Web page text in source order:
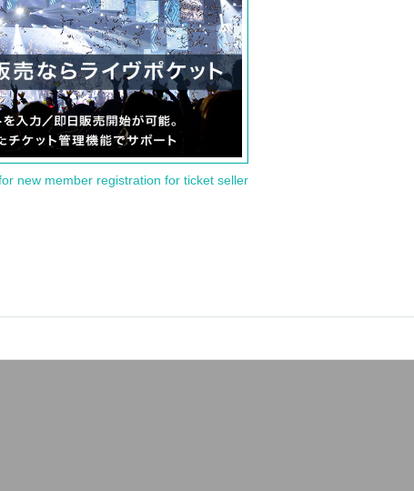
new member registration for ticket seller